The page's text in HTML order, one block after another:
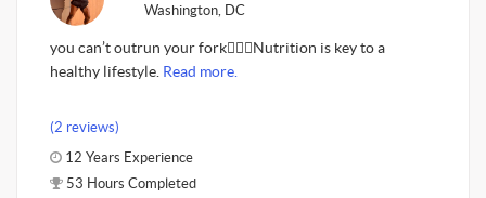
Washington, DC
you can’t outrun your fork🤦🏾‍♂️Nutrition is key to a
healthy lifestyle. Read more.
(2 reviews)
12 Years Experience
53 Hours Completed